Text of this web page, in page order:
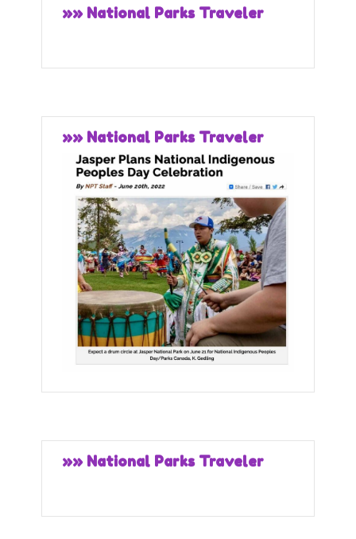
»» National Parks Traveler
»» National Parks Traveler
»» National Parks Traveler